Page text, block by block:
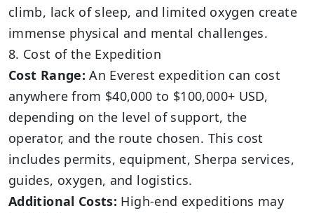
climb, lack of sleep, and limited oxygen create
immense physical and mental challenges.
8. Cost of the Expedition
Cost Range: An Everest expedition can cost
anywhere from $40,000 to $100,000+ USD,
depending on the level of support, the
operator, and the route chosen. This cost
includes permits, equipment, Sherpa services,
guides, oxygen, and logistics.
Additional Costs: High-end expeditions may